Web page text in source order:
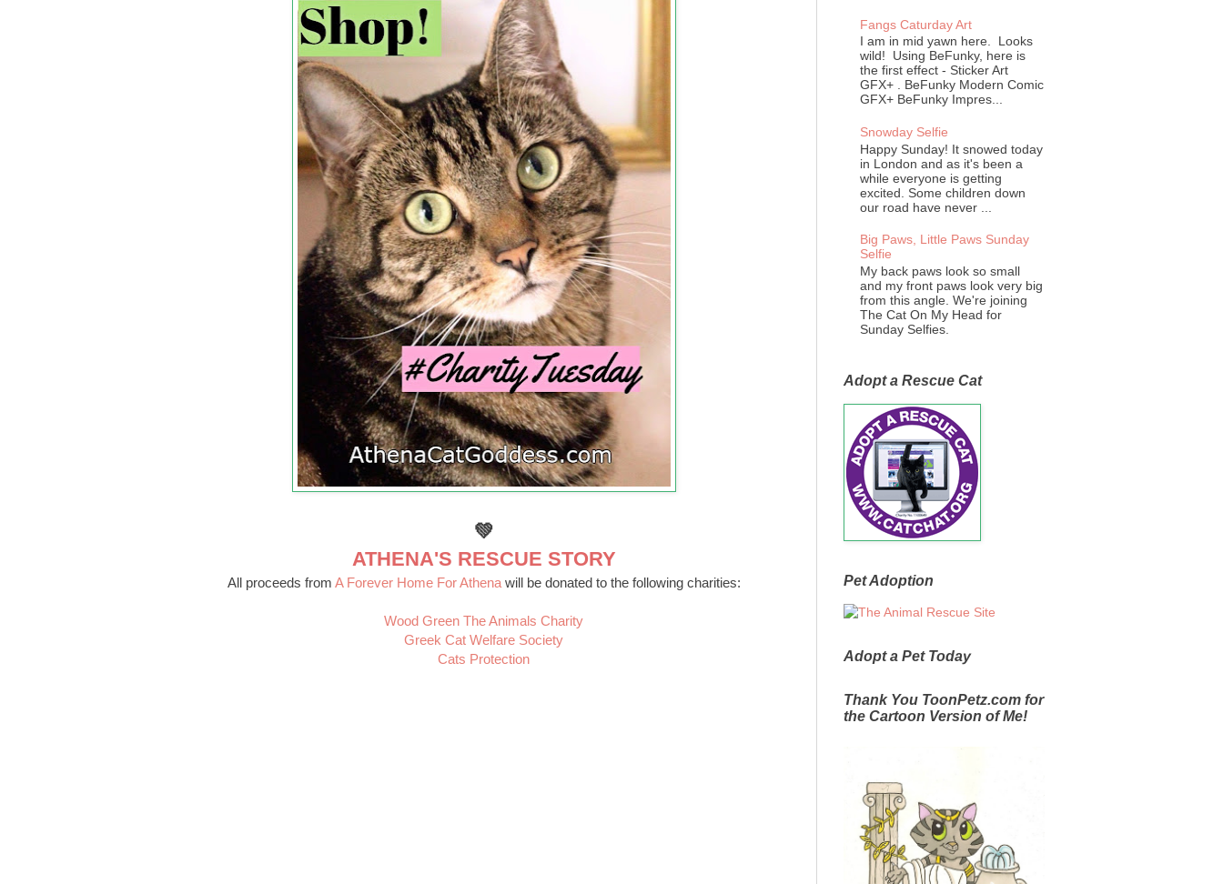
💚
ATHENA'S RESCUE STORY
All proceeds from A Forever Home For Athenawill be donated to the following charities:
Wood Green The Animals Charity
Greek Cat Welfare Society
Cats Protection
Fangs Caturday Art
I am in mid yawn here. Looks
wild! Using BeFunky, here is
the first effect - Sticker Art
GFX+ . BeFunky Modern Comic
GFX+ BeFunky Impres...
Snowday Selfie
Happy Sunday! It snowed today
in London and as it's been a
while everyone is getting
excited. Some children down
our road have never ...
Big Paws, Little Paws Sunday
Selfie
My back paws look so small
and my front paws look very big
from this angle. We're joining
The Cat On My Head for
Sunday Selfies.
Adopt a Rescue Cat
Pet Adoption
Adopt a Pet Today
Thank You ToonPetz.com for
the Cartoon Version of Me!